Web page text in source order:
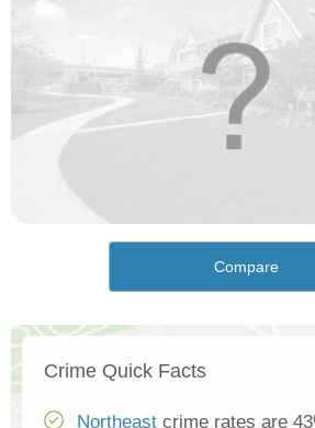
Compare
Crime Quick Facts
Northeast crime rates are